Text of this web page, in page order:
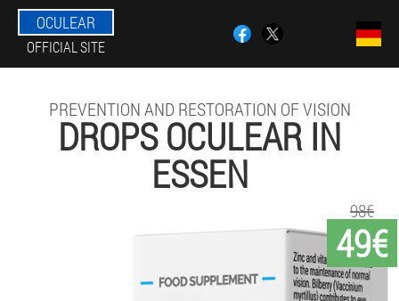
OCULEAR
OFFICIAL SITE
PREVENTION AND RESTORATION OF VISION
DROPS OCULEAR IN
ESSEN
49€
98€